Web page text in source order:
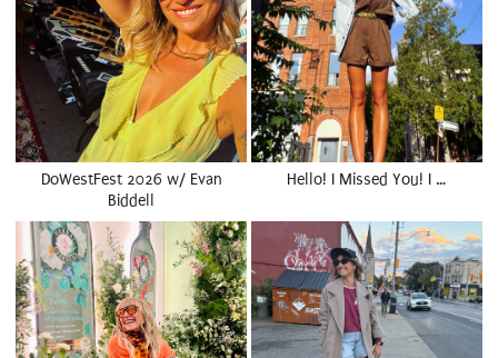
DoWestFest 2026 w/ Evan
Biddell
Hello! I Missed You! I …